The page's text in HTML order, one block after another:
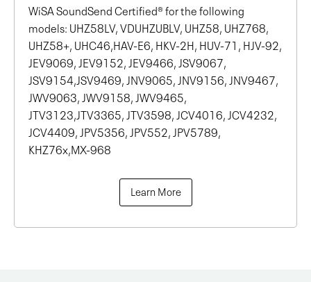
WiSA SoundSend Certified® for the following
models: UHZ58LV, VDUHZUBLV, UHZ58, UHZ768,
UHZ58+, UHC46,HAV-E6, HKV-2H, HUV-71, HJV-92,
JEV9069, JEV9152, JEV9466, JSV9067,
JSV9154,JSV9469, JNV9065, JNV9156, JNV9467,
JWV9063, JWV9158, JWV9465,
JTV3123,JTV3365, JTV3598, JCV4016, JCV4232,
JCV4409, JPV5356, JPV552, JPV5789,
KHZ76x,MX-968
Learn More